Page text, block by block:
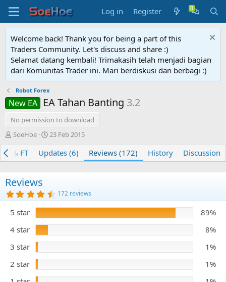
Log in Register
Welcome back! Thank you for being a part of this
Traders Community. Let's discuss and share :)
Selamat datang kembali! Trimakasih telah menjadi bagian
dari Komunitas Trader ini. Mari berdiskusi dan berbagi :)
Robot Forex
New EA EA Tahan Banting 3.2
No permission to download
A
t
h
o
r
SoeHoe
C
e
a
t
o
n
d
a
t
e
23 Feb 2015
BT & FT Updates (6) Reviews (172) History Discussion
Reviews
4
.
8
2
s
a
r
s
172 reviews
5 star
89%
4 star
8%
3 star
1%
2 star
1%